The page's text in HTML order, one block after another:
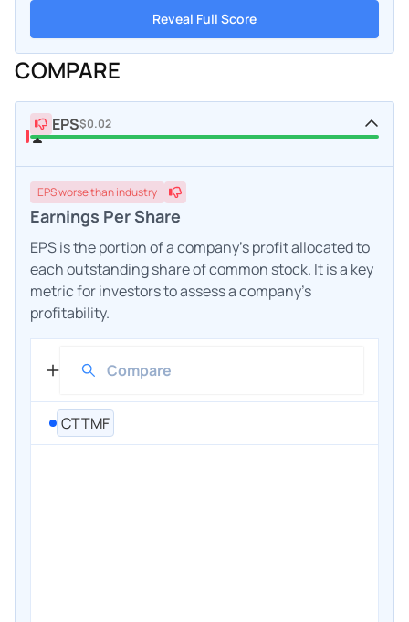
Reveal Full Score
COMPARE
EPS$0.02
EPSworsethan industry
Earnings Per Share
EPS is the portion of a company's profit allocated to
each outstanding share of common stock. It is a key
metric for investors to assess a company's
profitability.
CTTMF